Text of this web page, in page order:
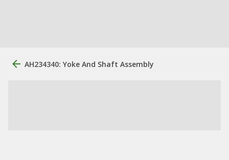
AH234340: Yoke And Shaft Assembly